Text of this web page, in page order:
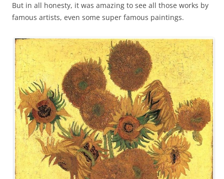
But in all honesty, it was amazing to see all those works by
famous artists, even some super famous paintings.